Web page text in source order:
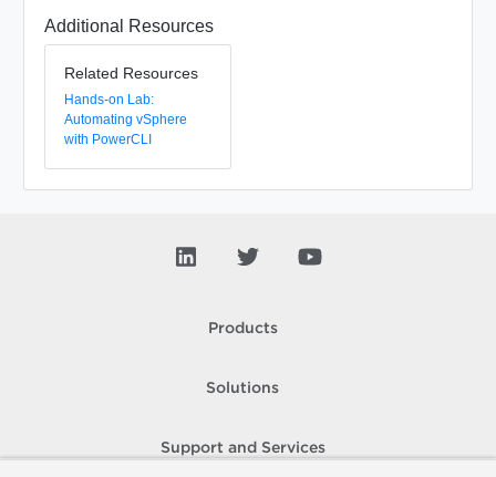
Additional Resources
Related Resources
Hands-on Lab:
Automating vSphere
with PowerCLI
Products
Solutions
Support and Services